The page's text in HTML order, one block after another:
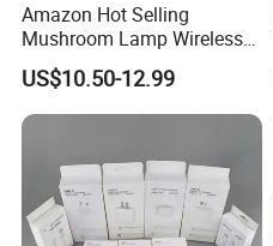
Amazon Hot Selling
Mushroom Lamp Wireless
Charger for Airpods 4
Magnetic 3 in 1 Nightstand
Fast Charger for iPhone 16
US$10.50-12.99